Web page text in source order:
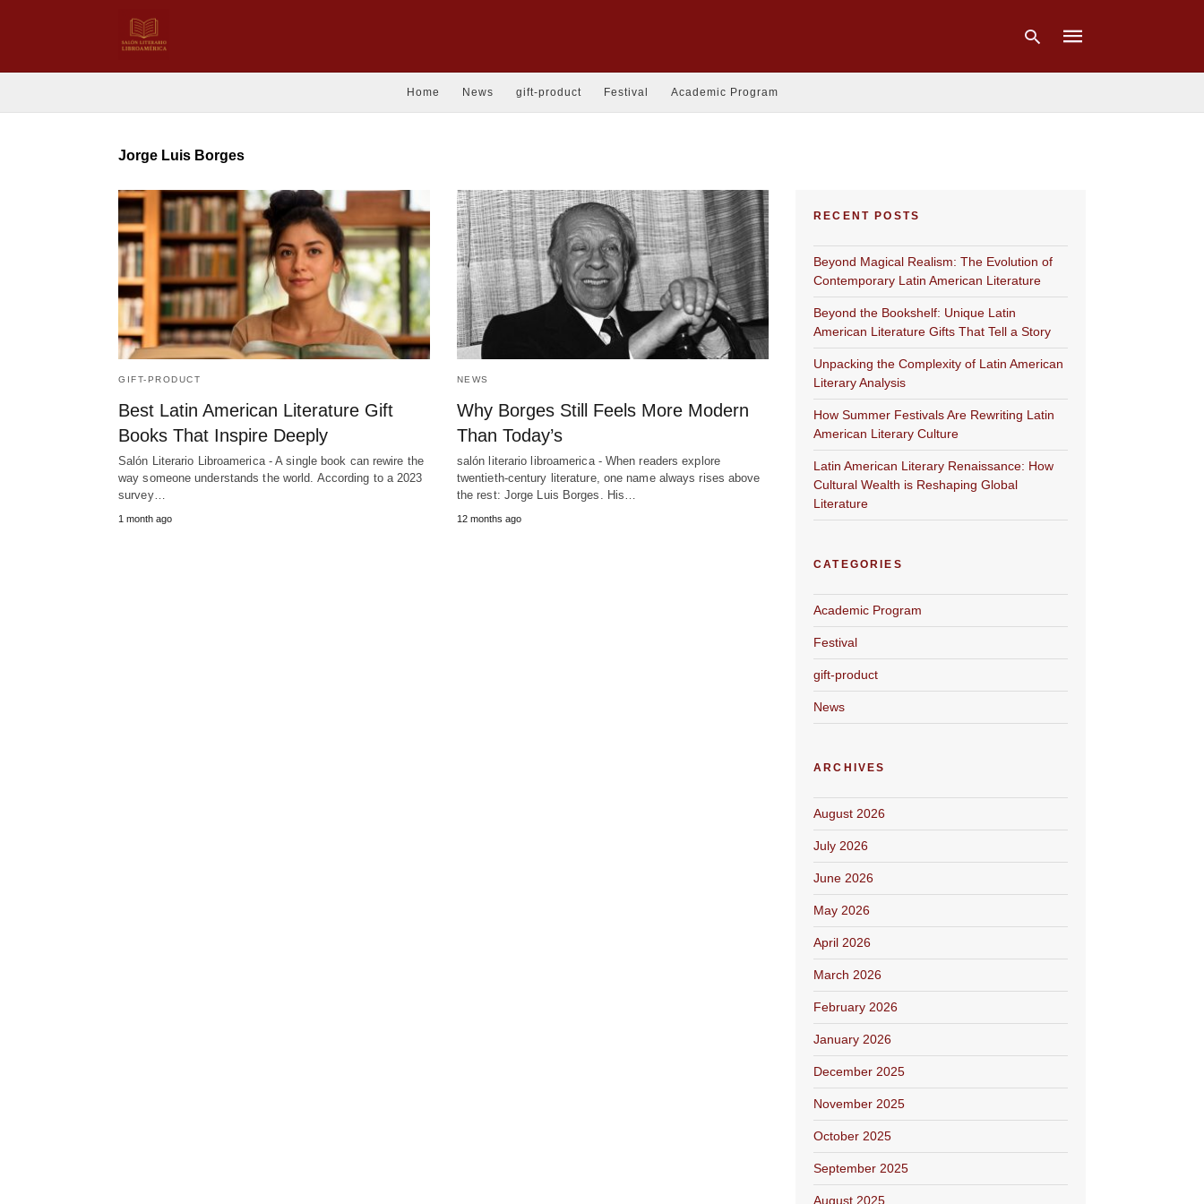
Home News gift-product Festival Academic Program
Jorge Luis Borges
GIFT-PRODUCT
Best Latin American Literature Gift
Books That Inspire Deeply
Salón Literario Libroamerica - A single book can rewire the
way someone understands the world. According to a 2023
survey…
1 month ago
NEWS
Why Borges Still Feels More Modern
Than Today’s
salón literario libroamerica - When readers explore
twentieth-century literature, one name always rises above
the rest: Jorge Luis Borges. His…
12 months ago
RECENT POSTS
Beyond Magical Realism: The Evolution of
Contemporary Latin American Literature
Beyond the Bookshelf: Unique Latin
American Literature Gifts That Tell a Story
Unpacking the Complexity of Latin American
Literary Analysis
How Summer Festivals Are Rewriting Latin
American Literary Culture
Latin American Literary Renaissance: How
Cultural Wealth is Reshaping Global
Literature
CATEGORIES
Academic Program
Festival
gift-product
News
ARCHIVES
August 2026
July 2026
June 2026
May 2026
April 2026
March 2026
February 2026
January 2026
December 2025
November 2025
October 2025
September 2025
August 2025